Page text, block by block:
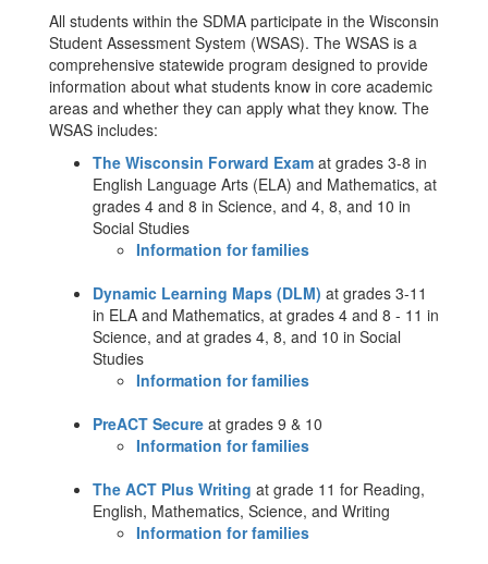
All students within the SDMA participate in the Wisconsin
Student Assessment System (WSAS). The WSAS is a
comprehensive statewide program designed to provide
information about what students know in core academic
areas and whether they can apply what they know. The
WSAS includes:
The Wisconsin Forward Exam at grades 3-8 in
English Language Arts (ELA) and Mathematics, at
grades 4 and 8 in Science, and 4, 8, and 10 in
Social Studies
Information for families
Dynamic Learning Maps (DLM) at grades 3-11
in ELA and Mathematics, at grades 4 and 8 - 11 in
Science, and at grades 4, 8, and 10 in Social
Studies
Information for families
PreACT Secure at grades 9 & 10
Information for families
The ACT Plus Writing at grade 11 for Reading,
English, Mathematics, Science, and Writing
Information for families